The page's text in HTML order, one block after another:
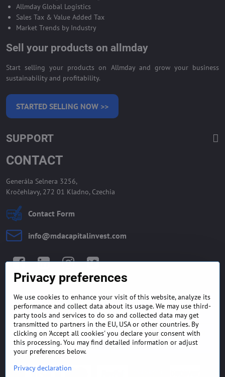
Allmday Global Logistics
Sales Tax & Value Added Tax
Market Trends by Industry
Sell your products on allmday
Start selling your products on Allmday and grow your business
sustainability and profitability.
STARTED SELLING NOW >>
SUPPORT
CONTACT
Generála Selnera 3256,
Kročehlavy, 272 01 Kladno, Czechia
Contact Form
info​@mdacapitalinvest​.com
GENERAL TERMS AND
CONDITIONS
MONEY BACK GUARANTEE
POLICY
FREQUENTLY ASKED
QUESTIONS
EXPORT FINANCE & LETTER
OF CREDIT
Privacy preferences
We use cookies to enhance your visit of this website, analyze its
performance and collect data about its usage. We may use third-
party tools and services to do so and collected data may get
transmitted to partners in the EU, USA or other countries. By
clicking on 'Accept all cookies' you declare your consent with
this processing. You may find detailed information or adjust
your preferences below.
Privacy declaration